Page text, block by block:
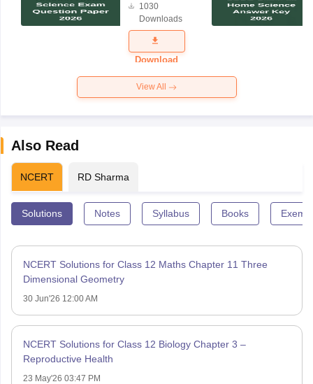
Science
Exam
Question
Paper 2026
1030
Downloads
Download
View All
Also Read
NCERT RD Sharma
Solutions Notes Syllabus Books
NCERT Solutions for Class 12 Maths Chapter 11 Three
Dimensional Geometry
30 Jun'26 12:00 AM
NCERT Solutions for Class 12 Biology Chapter 3 –
Reproductive Health
23 May'26 03:47 PM